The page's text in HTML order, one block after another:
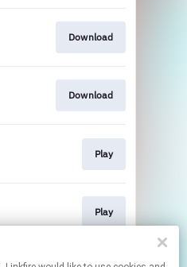
Download
Download
Play
Play